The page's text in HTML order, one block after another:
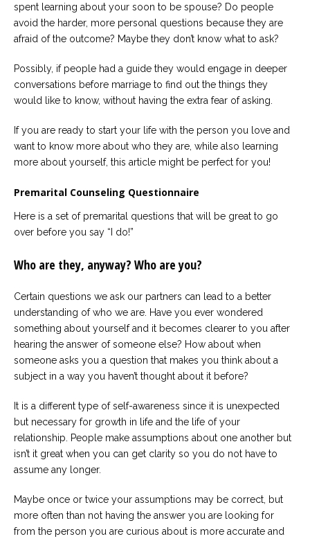
Please
us
call,
are
here
spent learning about your soon to be spouse? Do people
avoid the harder, more personal questions because they are
afraid of the outcome? Maybe they don’t know what to ask?
Possibly, if people had a guide they would engage in deeper
conversations before marriage to find out the things they
would like to know, without having the extra fear of asking.
If you are ready to start your life with the person you love and
want to know more about who they are, while also learning
more about yourself, this article might be perfect for you!
Premarital Counseling Questionnaire
Here is a set of premarital questions that will be great to go
over before you say “I do!”
Who are they, anyway? Who are you?
Certain questions we ask our partners can lead to a better
understanding of who we are. Have you ever wondered
something about yourself and it becomes clearer to you after
hearing the answer of someone else? How about when
someone asks you a question that makes you think about a
subject in a way you haven’t thought about it before?
It is a different type of self-awareness since it is unexpected
but necessary for growth in life and the life of your
relationship. People make assumptions about one another but
isn’t it great when you can get clarity so you do not have to
assume any longer.
Maybe once or twice your assumptions may be correct, but
more often than not having the answer you are looking for
from the person you are curious about is more accurate and